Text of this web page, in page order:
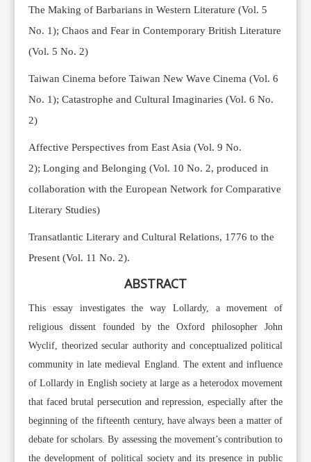
Ethics
Online Submissions
Contact Us
Member
Videos
The Making of Barbarians in Western Literature (Vol. 5
No. 1); Chaos and Fear in Contemporary British Literature
(Vol. 5 No. 2)
Taiwan Cinema before Taiwan New Wave Cinema (Vol. 6
No. 1); Catastrophe and Cultural Imaginaries (Vol. 6 No.
2)
Affective Perspectives from East Asia (Vol. 9 No.
2); Longing and Belonging (Vol. 10 No. 2, produced in
collaboration with the European Network for Comparative
Literary Studies)
Transatlantic Literary and Cultural Relations, 1776 to the
Present (Vol. 11 No. 2).
ABSTRACT
This essay investigates the way Lollardy, a movement of
religious dissent founded by the Oxford philosopher John
Wyclif, theorized secular authority and conceptualized political
community in late medieval England. The extent and influence
of Lollardy in English society at large as a heterodox movement
that faced brutal persecution and repression, especially after the
beginning of the fifteenth century, have always been a matter of
debate for scholars. By assessing the movement’s contribution to
the development of political society and its presence in public